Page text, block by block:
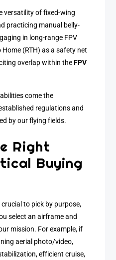
versatility of fixed-wing
practicing manual belly-
in long-range FPV
(RTH) as a safety net
overlap within theFPV
come the
regulations and
by our flying fields.
Right
Buying
crucial to pick by purpose,
select an airframe and
mission. For example, if
aerial photo/video,
efficient cruise,